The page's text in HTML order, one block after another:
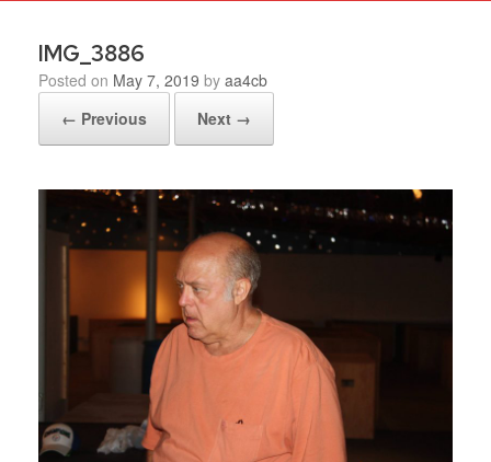
IMG_3886
Posted on May 7, 2019 by aa4cb
← Previous
Next →